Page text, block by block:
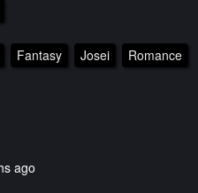
Fantasy Josei Romance
ago